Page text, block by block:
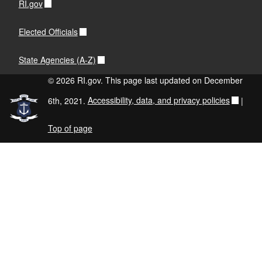
RI.gov
Elected Officials
State Agencies (A-Z)
© 2026 RI.gov. This page last updated on December
6th, 2021. Accessibility, data, and privacy policies |
Top of page